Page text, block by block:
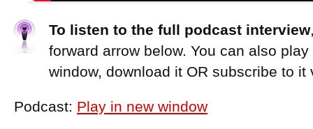
To listen to the full podcast interview
forward arrow below. You can also
window, download it OR subscribe to it
Podcast: Play in new window